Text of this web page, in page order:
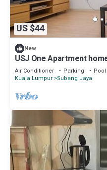
US $44
New
USJ One Apartment
Air Conditioner Parking
Pool
Kuala Lumpur Subang Jaya